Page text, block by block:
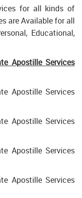
for all kinds of
are Available for all
Educational,
Apostille Services
Apostille Services
Apostille Services
Apostille Services
Apostille Services